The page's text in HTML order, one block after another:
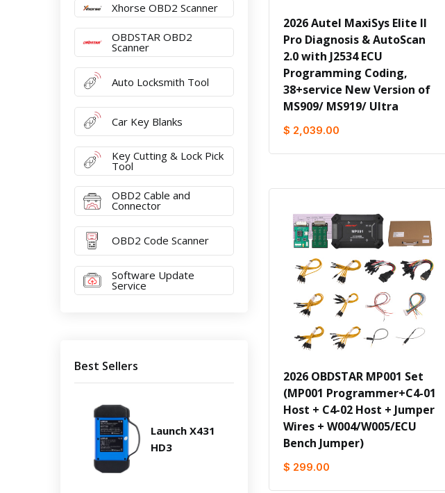
Xhorse OBD2 Scanner
OBDSTAR OBD2
Scanner
Auto Locksmith Tool
Car Key Blanks
Key Cutting & Lock Pick
Tool
OBD2 Cable and
Connector
OBD2 Code Scanner
Software Update
Service
Best Sellers
Launch X431
HD3
2026 Autel MaxiSys Elite II
Pro Diagnosis & AutoScan
2.0 with J2534 ECU
Programming Coding,
38+service New Version of
MS909/ MS919/ Ultra
$ 2,039.00
2026 OBDSTAR MP001 Set
(MP001 Programmer+C4-01
Host + C4-02 Host + Jumper
Wires + W004/W005/ECU
Bench Jumper)
$ 299.00